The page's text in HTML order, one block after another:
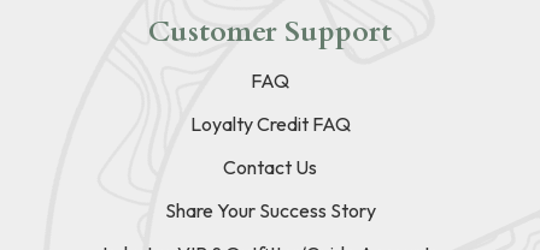
Customer Support
FAQ
Loyalty Credit FAQ
Contact Us
Share Your Success Story